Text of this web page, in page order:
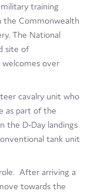
training
the Commonwealth
The National
site of
welcomes over
cavalry unit who
as part of the
the D-Day landings
tank unit
After arriving a
towards the